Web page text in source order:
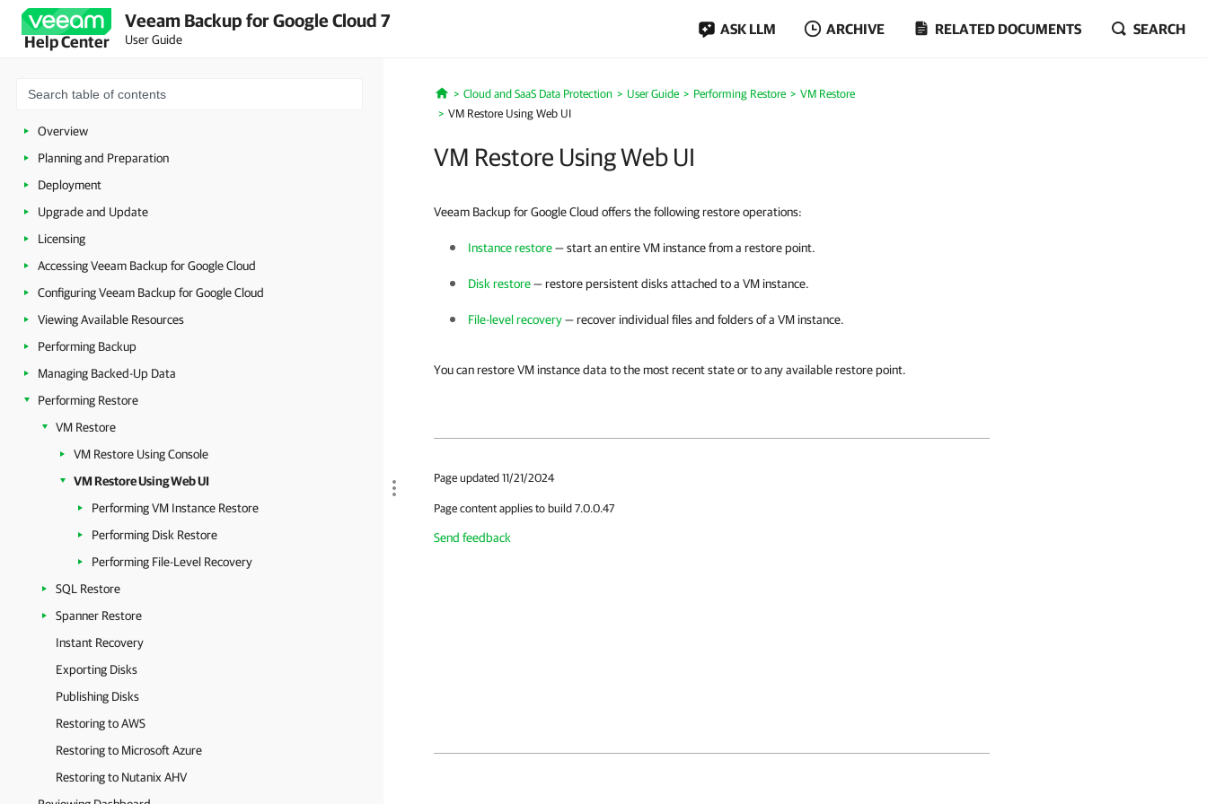
Help Center
Veeam Backup for Google Cloud 7
User Guide
ASK LLM ARCHIVE RELATED DOCUMENTS SEARCH
Overview
Planning and Preparation
Deployment
Upgrade and Update
Licensing
Accessing Veeam Backup for Google Cloud
Configuring Veeam Backup for Google Cloud
Viewing Available Resources
Performing Backup
Managing Backed-Up Data
Performing Restore
VM Restore
VM Restore Using Console
VM Restore Using Web UI
Performing VM Instance Restore
Performing Disk Restore
Performing File-Level Recovery
SQL Restore
Spanner Restore
Instant Recovery
Exporting Disks
Publishing Disks
Restoring to AWS
Restoring to Microsoft Azure
Restoring to Nutanix AHV
Home
Cloud and SaaS Data Protection User Guide Performing Restore
VM Restore
VM Restore Using Web UI
VM Restore Using Web UI
Veeam Backup for Google Cloud offers the following restore operations:
Instance restore— start an entire VM instance from a restore point.
Disk restore— restore persistent disks attached to a VM instance.
File-level recovery— recover individual files and folders of a VM instance.
You can restore VM instance data to the most recent state or to any available restore point.
Page updated 11/21/2024
Page content applies to build 7.0.0.47
Send feedback